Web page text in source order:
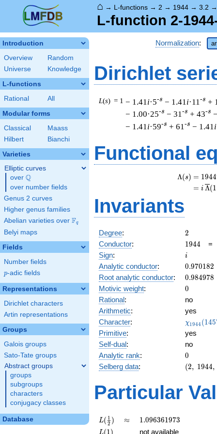
⌂ → L-functions → 2 → 1944 →3.2
L-function 2-
Introduction
Overview
Random
Universe
Knowledge
L-functions
Rational All
Modular forms
Classical
Maass
Hilbert
Bianchi
Varieties
Elliptic curves
over \Q
Q
over number fields
Genus 2 curves
Higher genus families
Abelian varieties over \F_{q}
Fq
Belyi maps
Fields
Number fields
p
p-adic fields
Representations
Dirichlet characters
Artin representations
Groups
Galois groups
Sato-Tate groups
Abstract groups
groups
subgroups
characters
conjugacy classes
Database
Normalization:
Dirichlet
L(s) = 1 − 1.41 i·5-s − 1.41 i·11 -s +
− 1.00·25-s − 31-s + 43-s
− 1.41i·59-s + 61-s − 1.41i
Functional
Λ(s) = (
= (
1944
i Λ(1
Invariants
Degree: 2
2
Conductor: 1944
1944
Sign: ii
Analytic conductor: 0.970182
0.970182
Root analytic conductor: 0.984978
0.984978
Motivic weight: 0
0
Rational:
no
Arithmetic:
yes
Character:
(1457,
)
χ1944 (145
Primitive:
yes
Self-dual:
no
Analytic rank: 0
0
Selberg data:
(2,\
:0),\ i)
(2, 1944,
Particular
L(\frac{1}
{2})
L( 2
1 ) \approx
≈ 1.096361973
1.096361973
L(1)
not available